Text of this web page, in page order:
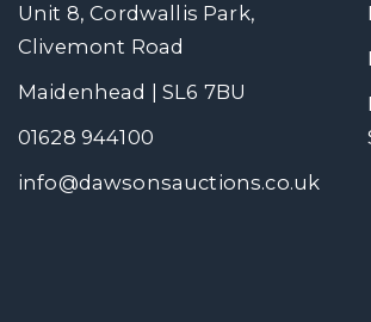
Unit 8, Cordwallis Park,
Clivemont Road
Maidenhead | SL6 7BU
01628 944100
info@dawsonsauctions.co.uk